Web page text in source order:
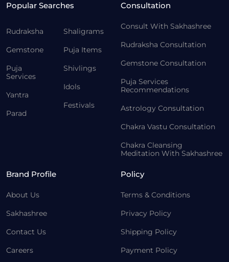
Popular Searches
Rudraksha
Gemstone
Puja
Services
Yantra
Parad
Shaligrams
Puja Items
Shivlings
Idols
Festivals
Consultation
Consult With Sakhashree
Rudraksha Consultation
Gemstone Consultation
Puja Services
Recommendations
Astrology Consultation
Chakra Vastu Consultation
Chakra Cleansing
Meditation With Sakhashree
Brand Profile
About Us
Sakhashree
Contact Us
Careers
Policy
Terms & Conditions
Privacy Policy
Shipping Policy
Payment Policy